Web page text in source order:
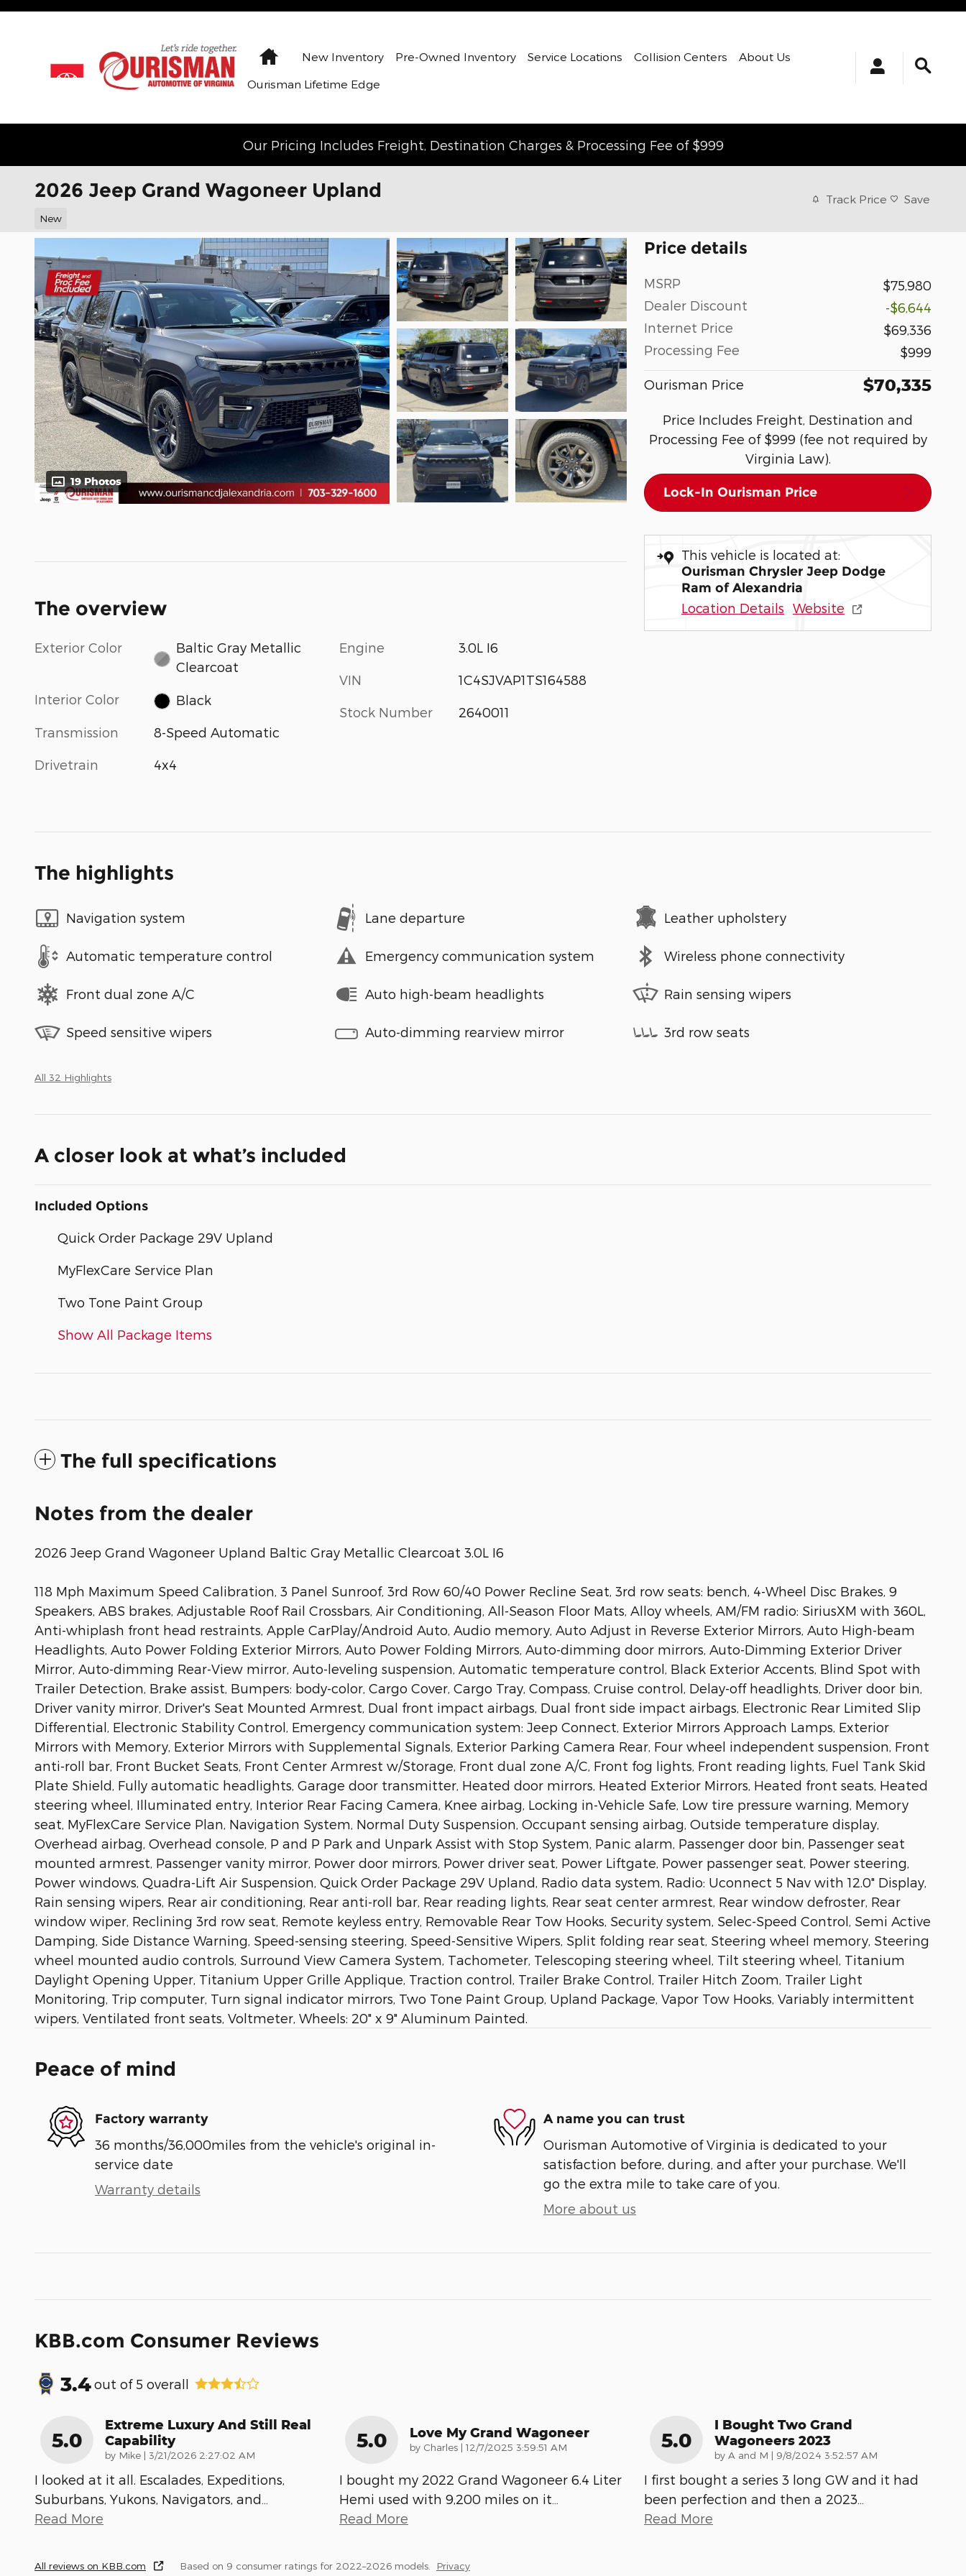
Skip to main content
HomeNew Inventory Pre-Owned Inventory Service Locations Collision Centers
About Us
Ourisman Lifetime Edge
Our Pricing Includes Freight, Destination Charges & Processing Fee of $999
2026 Jeep Grand Wagoneer Upland
New
Track Price Save
19 Photos
Price details
MSRP
$75,980
Dealer Discount
-$6,644
Internet Price
$69,336
Processing Fee
$999
Ourisman Price $70,335
Price Includes Freight, Destination and
Processing Fee of $999 (fee not required by
Virginia Law).
Lock-In Ourisman Price
This vehicle is located at:
Ourisman Chrysler Jeep Dodge
Ram of Alexandria
Location Details Website
The overview
Exterior Color
Baltic Gray Metallic
Clearcoat
Interior Color Black
Transmission 8-Speed Automatic
Drivetrain 4x4
Engine 3.0L I6
VIN 1C4SJVAP1TS164588
Stock Number 2640011
The highlights
Navigation system Lane departure Leather upholstery
Automatic temperature control Emergency communication system Wireless phone connectivity
Front dual zone A/C Auto high-beam headlights Rain sensing wipers
Speed sensitive wipers Auto-dimming rearview mirror 3rd row seats
All 32 Highlights
A closer look at what’s included
Included Options
Quick Order Package 29V Upland
MyFlexCare Service Plan
Two Tone Paint Group
Show All Package Items
The full specifications
Notes from the dealer
2026 Jeep Grand Wagoneer Upland Baltic Gray Metallic Clearcoat 3.0L I6
118 Mph Maximum Speed Calibration, 3 Panel Sunroof, 3rd Row 60/40 Power Recline Seat, 3rd row seats: bench, 4-Wheel Disc Brakes, 9
Speakers, ABS brakes, Adjustable Roof Rail Crossbars, Air Conditioning, All-Season Floor Mats, Alloy wheels, AM/FM radio: SiriusXM with 360L,
Anti-whiplash front head restraints, Apple CarPlay/Android Auto, Audio memory, Auto Adjust in Reverse Exterior Mirrors, Auto High-beam
Headlights, Auto Power Folding Exterior Mirrors, Auto Power Folding Mirrors, Auto-dimming door mirrors, Auto-Dimming Exterior Driver
Mirror, Auto-dimming Rear-View mirror, Auto-leveling suspension, Automatic temperature control, Black Exterior Accents, Blind Spot with
Trailer Detection, Brake assist, Bumpers: body-color, Cargo Cover, Cargo Tray, Compass, Cruise control, Delay-off headlights, Driver door bin,
Driver vanity mirror, Driver's Seat Mounted Armrest, Dual front impact airbags, Dual front side impact airbags, Electronic Rear Limited Slip
Differential, Electronic Stability Control, Emergency communication system: Jeep Connect, Exterior Mirrors Approach Lamps, Exterior
Mirrors with Memory, Exterior Mirrors with Supplemental Signals, Exterior Parking Camera Rear, Four wheel independent suspension, Front
anti-roll bar, Front Bucket Seats, Front Center Armrest w/Storage, Front dual zone A/C, Front fog lights, Front reading lights, Fuel Tank Skid
Plate Shield, Fully automatic headlights, Garage door transmitter, Heated door mirrors, Heated Exterior Mirrors, Heated front seats, Heated
steering wheel, Illuminated entry, Interior Rear Facing Camera, Knee airbag, Locking in-Vehicle Safe, Low tire pressure warning, Memory
seat, MyFlexCare Service Plan, Navigation System, Normal Duty Suspension, Occupant sensing airbag, Outside temperature display,
Overhead airbag, Overhead console, P and P Park and Unpark Assist with Stop System, Panic alarm, Passenger door bin, Passenger seat
mounted armrest, Passenger vanity mirror, Power door mirrors, Power driver seat, Power Liftgate, Power passenger seat, Power steering,
Power windows, Quadra-Lift Air Suspension, Quick Order Package 29V Upland, Radio data system, Radio: Uconnect 5 Nav with 12.0" Display,
Rain sensing wipers, Rear air conditioning, Rear anti-roll bar, Rear reading lights, Rear seat center armrest, Rear window defroster, Rear
window wiper, Reclining 3rd row seat, Remote keyless entry, Removable Rear Tow Hooks, Security system, Selec-Speed Control, Semi Active
Damping, Side Distance Warning, Speed-sensing steering, Speed-Sensitive Wipers, Split folding rear seat, Steering wheel memory, Steering
wheel mounted audio controls, Surround View Camera System, Tachometer, Telescoping steering wheel, Tilt steering wheel, Titanium
Daylight Opening Upper, Titanium Upper Grille Applique, Traction control, Trailer Brake Control, Trailer Hitch Zoom, Trailer Light
Monitoring, Trip computer, Turn signal indicator mirrors, Two Tone Paint Group, Upland Package, Vapor Tow Hooks, Variably intermittent
wipers, Ventilated front seats, Voltmeter, Wheels: 20" x 9" Aluminum Painted.
Peace of mind
Factory warranty
36 months/36,000miles from the vehicle's original in-
service date
Warranty details
A name you can trust
Ourisman Automotive of Virginia is dedicated to your
satisfaction before, during, and after your purchase. We'll
go the extra mile to take care of you.
More about us
KBB.com Consumer Reviews
3.4out of 5 overall
5.0
Extreme Luxury And Still Real
Capability
by Mike | on
3/21/2026 2:27:02 AM
I looked at it all. Escalades, Expeditions,
Suburbans, Yukons, Navigators, and
Read More
5.0 Love My Grand Wagoneer
by Charles | on
12/7/2025 3:59:51 AM
I bought my 2022 Grand Wagoneer 6.4 Liter
Hemi used with 9,200 miles on it
Read More
5.0
I Bought Two Grand
Wagoneers 2023
by A and M | on
9/8/2024 3:52:57 AM
I first bought a series 3 long GW and it had
been perfection and then a 2023
Read More
All reviews on KBB.com Based on 9 consumer ratings for 2022–2026 models. Privacy